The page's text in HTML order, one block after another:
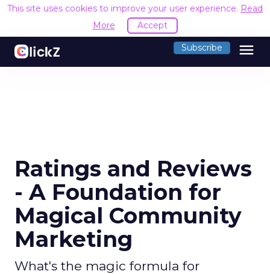
This site uses cookies to improve your user experience. Read
More
Accept
Subscribe menu
Ratings and Reviews
- A Foundation for
Magical Community
Marketing
What's the magic formula for